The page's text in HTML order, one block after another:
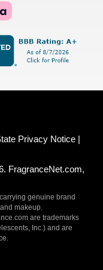
Privacy Notice
FragranceNet.com,
genuine brand
makeup.
are trademarks
Inc.) and are